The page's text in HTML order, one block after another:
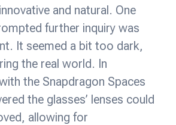
and natural. One
further inquiry was
It seemed a bit too dark,
the real world. In
the Snapdragon Spaces
the glasses’ lenses could
allowing for